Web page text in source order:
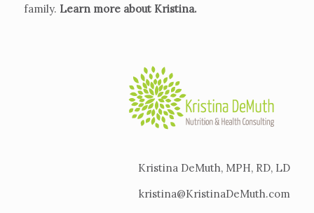
family. Learn more about Kristina.
Kristina DeMuth, MPH, RD, LD
kristina@KristinaDeMuth.com